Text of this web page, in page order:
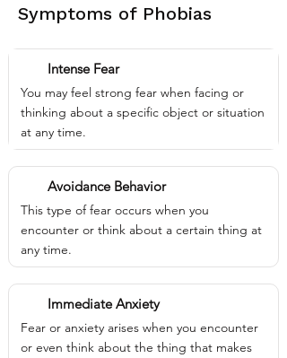
Symptoms of Phobias
Intense Fear
You may feel strong fear when facing or
thinking about a specific object or situation
at any time.
Avoidance Behavior
This type of fear occurs when you
encounter or think about a certain thing at
any time.
Immediate Anxiety
Fear or anxiety arises when you encounter
or even think about the thing that makes